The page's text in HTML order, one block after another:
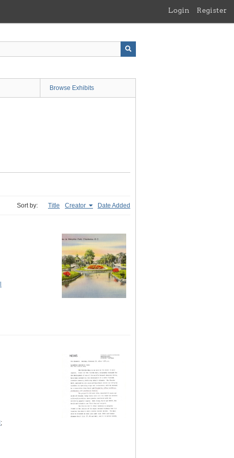
Login Register
Browse Exhibits
Sort by: Title Creator Date Added
;